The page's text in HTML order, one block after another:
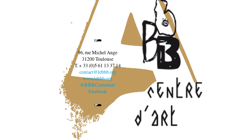
96, rue Michel Ange
31200 Toulouse
T. + 33 (0)5 61 13 37 14
contact@lebbb.org
www.lebbb.org
@BBBCentredart
Facebook